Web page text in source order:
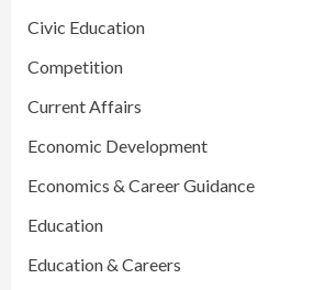
Civic Education
Competition
Current Affairs
Economic Development
Economics & Career Guidance
Education
Education & Careers